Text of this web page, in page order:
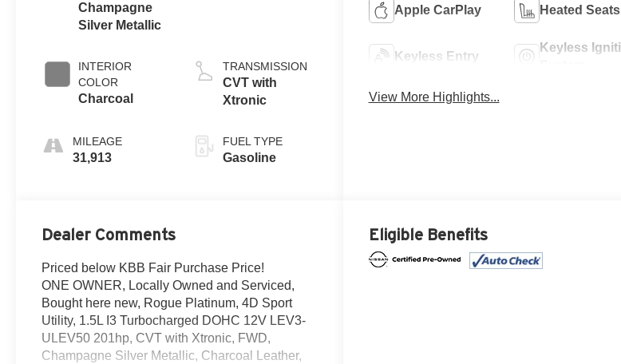
Champagne
Silver Metallic
INTERIOR
COLOR
Charcoal
MILEAGE
31,913
TRANSMISSION
CVT with
Xtronic
FUEL TYPE
Gasoline
Apple CarPlay Heated Seats
Keyless Entry
Keyless
View More Highlights...
Dealer Comments
Priced below KBB Fair Purchase Price!
ONE OWNER, Locally Owned and Serviced,
Bought here new, Rogue Platinum, 4D Sport
Utility, 1.5L I3 Turbocharged DOHC 12V LEV3-
ULEV50 201hp, CVT with Xtronic, FWD,
Champagne Silver Metallic, Charcoal Leather,
Eligible Benefits